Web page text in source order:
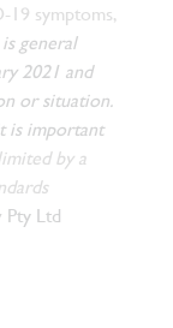
symptoms,
general
2021 and
or situation.
is important
by a
Ltd